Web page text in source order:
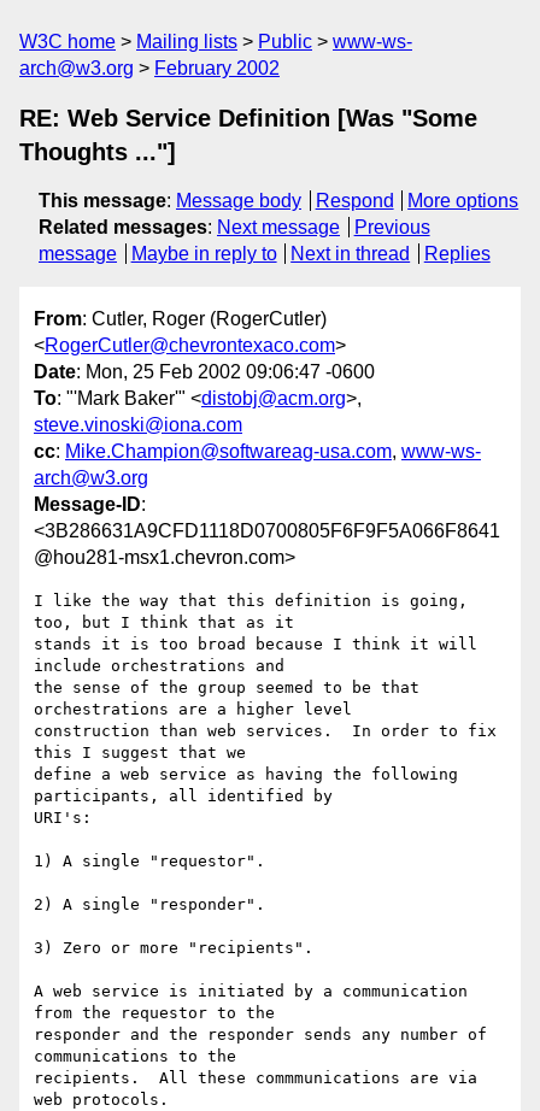
W3C home Mailing lists Public
www-ws-
arch@w3.org
February 2002
RE: Web Service Definition [Was "Some
Thoughts ..."]
This message: Message body Respond
More options
Related messages: Next message
Previous
message
Maybe in reply to Next in thread Replies
From: Cutler, Roger (RogerCutler)
<RogerCutler@chevrontexaco.com>
Date: Mon, 25 Feb 2002 09:06:47 -0600
To: "'Mark Baker'" <distobj@acm.org>,
steve.vinoski@iona.com
cc: Mike.Champion@softwareag-usa.com, www-ws-
arch@w3.org
Message-ID:
<3B286631A9CFD1118D0700805F6F9F5A066F8641
@hou281-msx1.chevron.com>
I like the way that this definition is going,
too, but I think that as it
stands it is too broad because I think it will
include orchestrations and
the sense of the group seemed to be that
orchestrations are a higher level
construction than web services.  In order to fix
this I suggest that we
define a web service as having the following
participants, all identified by
URI's:
1) A single "requestor".
2) A single "responder".
3) Zero or more "recipients".
A web service is initiated by a communication
from the requestor to the
responder and the responder sends any number of
communications to the
recipients.  All these commmunications are via
web protocols.